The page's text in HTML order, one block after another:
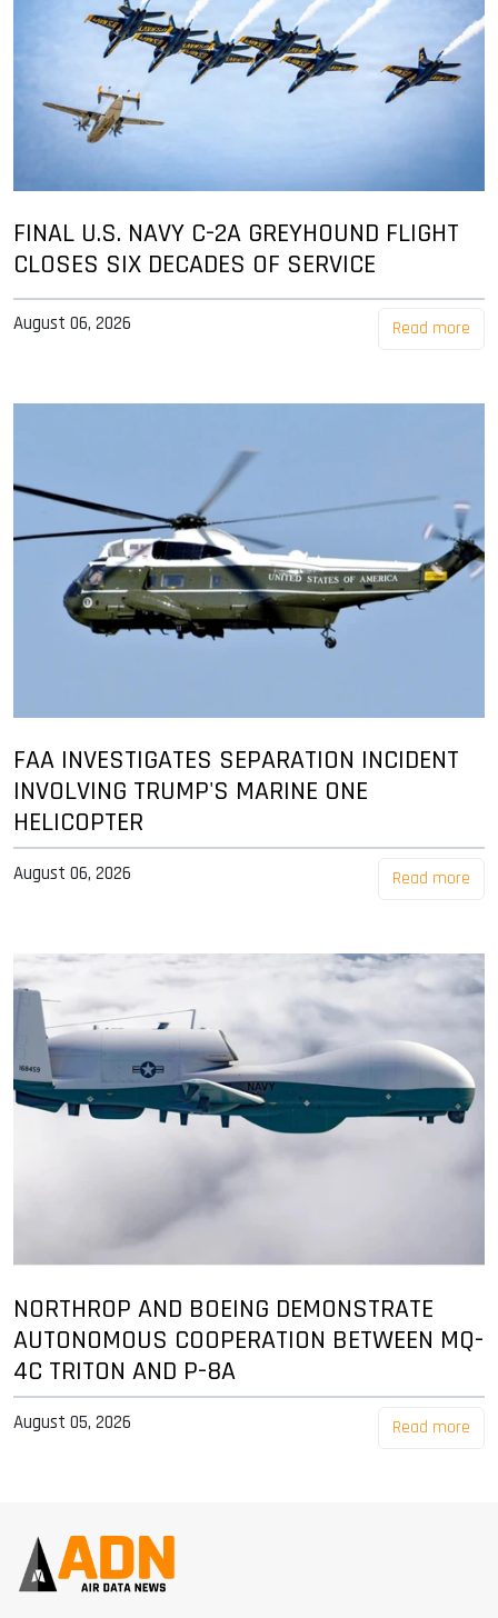
FINAL U.S. NAVY C-2A GREYHOUND FLIGHT
CLOSES SIX DECADES OF SERVICE
August 06, 2026 Read more
FAA INVESTIGATES SEPARATION INCIDENT
INVOLVING TRUMP'S MARINE ONE
HELICOPTER
August 06, 2026 Read more
NORTHROP AND BOEING DEMONSTRATE
AUTONOMOUS COOPERATION BETWEEN MQ-
4C TRITON AND P-8A
August 05, 2026 Read more